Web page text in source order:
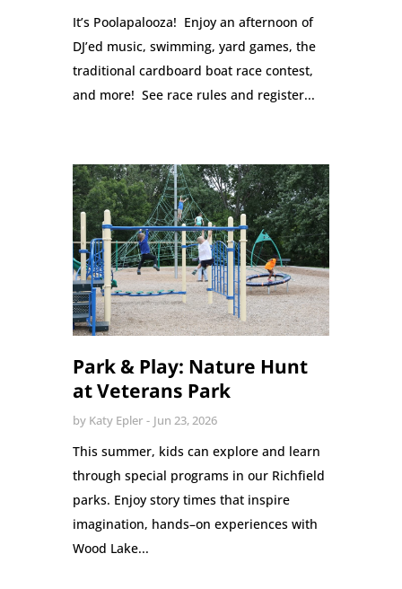
It’s Poolapalooza! Enjoy an afternoon of
DJ’ed music, swimming, yard games, the
traditional cardboard boat race contest,
and more! See race rules and register...
Park & Play: Nature Hunt
at Veterans Park
by Katy Epler Jun 23, 2026
This summer, kids can explore and learn
through special programs in our Richfield
parks. Enjoy story times that inspire
imagination, hands–on experiences with
Wood Lake...